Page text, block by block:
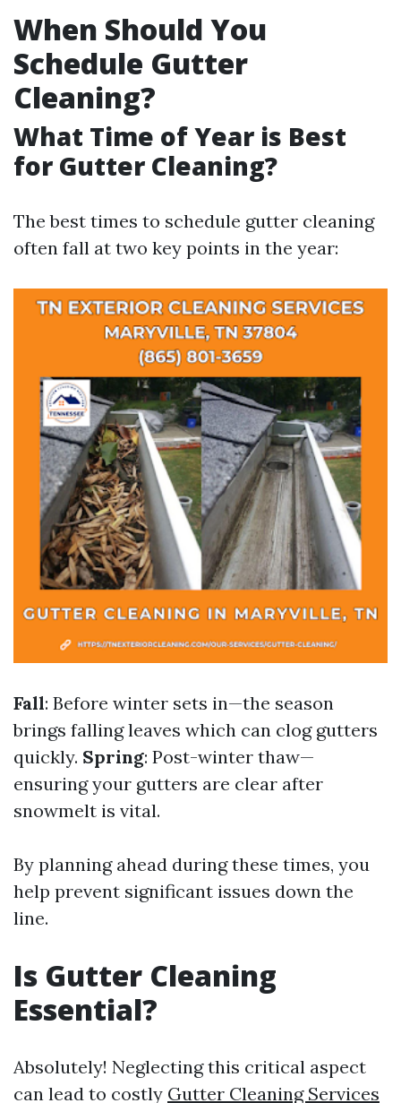
When Should You
Schedule Gutter
Cleaning?
What Time of Year is Best
for Gutter Cleaning?
The best times to schedule gutter cleaning
often fall at two key points in the year:
Fall: Before winter sets in—the season
brings falling leaves which can clog gutters
quickly. Spring: Post-winter thaw—
ensuring your gutters are clear after
snowmelt is vital.
By planning ahead during these times, you
help prevent significant issues down the
line.
Is Gutter Cleaning
Essential?
Absolutely! Neglecting this critical aspect
can lead to costly Gutter Cleaning Services